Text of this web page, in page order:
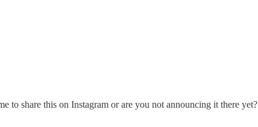
to share this on Instagram or are you not announcing it there yet?